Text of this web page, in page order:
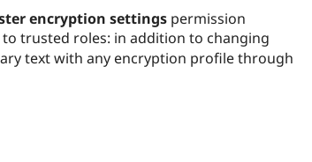
encryption settings permission
trusted roles: in addition to changing
text with any encryption profile through